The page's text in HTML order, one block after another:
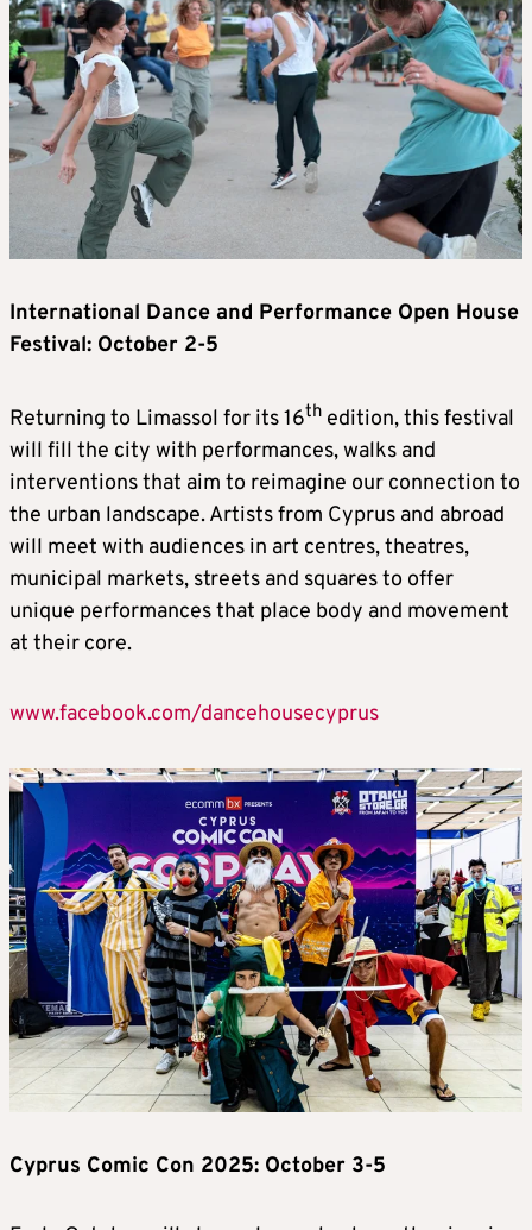
International Dance and Performance Open House
Festival: October 2-5
Returning to Limassol for its 16th edition, this festival
will fill the city with performances, walks and
interventions that aim to reimagine our connection to
the urban landscape. Artists from Cyprus and abroad
will meet with audiences in art centres, theatres,
municipal markets, streets and squares to offer
unique performances that place body and movement
at their core.
www.facebook.com/dancehousecyprus
Cyprus Comic Con 2025: October 3-5